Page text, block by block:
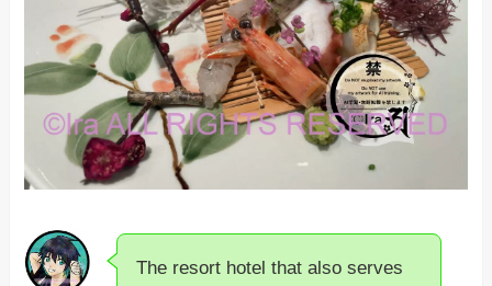
The resort hotel that also serves